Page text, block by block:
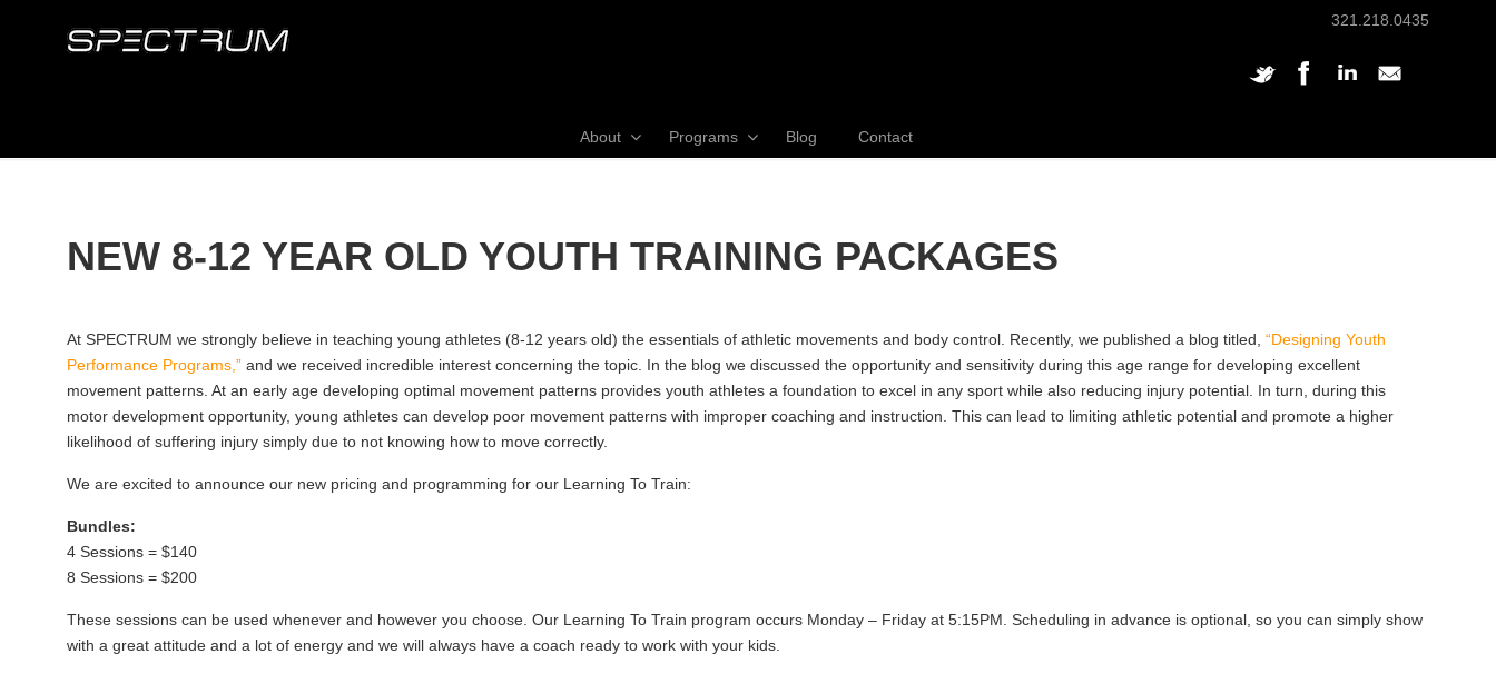
321.218.0435
About Programs Blog Contact
NEW 8-12 YEAR OLD YOUTH TRAINING PACKAGES
At SPECTRUM we strongly believe in teaching young athletes (8-12 years old) the essentials of athletic movements and body control. Recently, we published a blog titled,“Designing Youth
Performance Programs,” and we received incredible interest concerning the topic. In the blog we discussed the opportunity and sensitivity during this age range for developing excellent
movement patterns. At an early age developing optimal movement patterns provides youth athletes a foundation to excel in any sport while also reducing injury potential. In turn, during this
motor development opportunity, young athletes can develop poor movement patterns with improper coaching and instruction. This can lead to limiting athletic potential and promote a higher
likelihood of suffering injury simply due to not knowing how to move correctly.
We are excited to announce our new pricing and programming for our Learning To Train:
Bundles:
4 Sessions = $140
8 Sessions = $200
These sessions can be used whenever and however you choose. Our Learning To Train program occurs Monday – Friday at 5:15PM. Scheduling in advance is optional, so you can simply show
with a great attitude and a lot of energy and we will always have a coach ready to work with your kids.